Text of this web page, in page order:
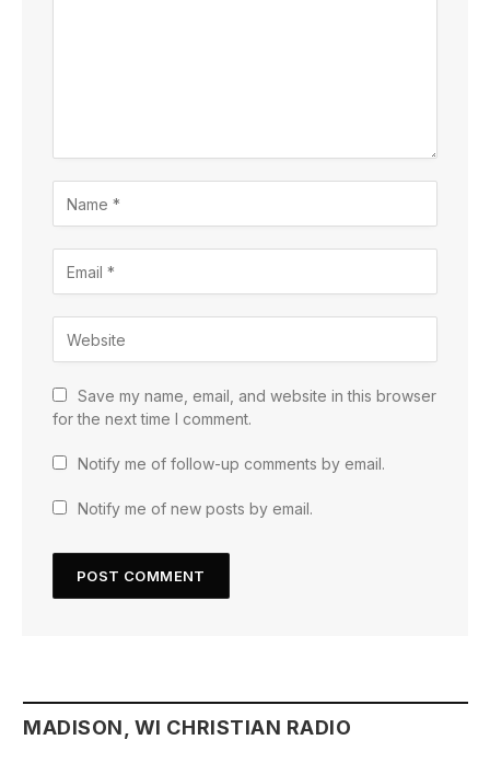
Save my name, email, and website in this browser
for the next time I comment.
Notify me of follow-up comments by email.
Notify me of new posts by email.
MADISON, WI CHRISTIAN RADIO